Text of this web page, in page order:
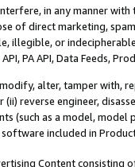
in any manner
of direct marketing,
illegible, or
PA API, Data Feeds,
alter, tamper with,
reverse engineer,
(such as a model,
software included in
Content